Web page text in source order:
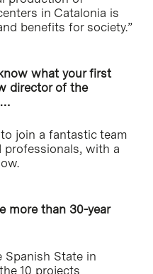
in Catalonia is
benefits for society.”
what your first
director of the
join a fantastic team
with a
more than 30-year
Spanish State in
10 projects